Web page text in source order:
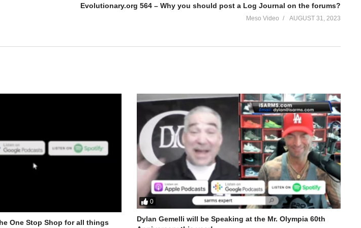
Evolutionary.org 564 – Why you should post a Log Journal on the forums?
Meso Video AUGUST 31, 2023
One Stop Shop for all things
0
Dylan Gemelli will be Speaking at the Mr. Olympia 60th